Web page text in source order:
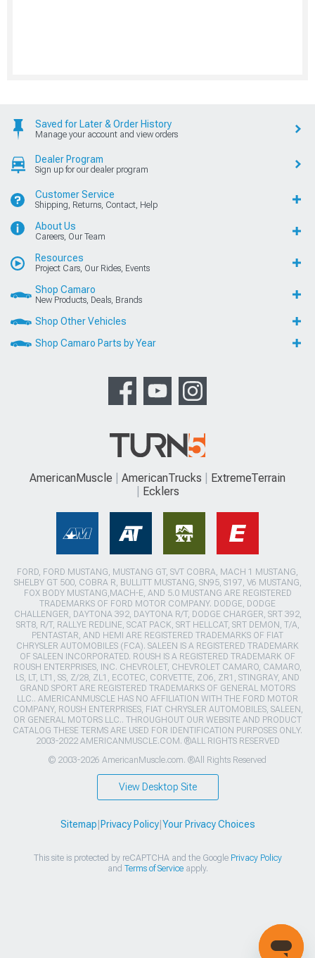
Saved for Later & Order History
Manage your account and view orders
Dealer Program
Sign up for our dealer program
Customer Service
Shipping, Returns, Contact, Help
About Us
Careers, Our Team
Resources
Project Cars, Our Rides, Events
Shop Camaro
New Products, Deals, Brands
Shop Other Vehicles
Shop Camaro Parts by Year
AmericanMuscle AmericanTrucks
ExtremeTerrain
Ecklers
FORD, FORD MUSTANG, MUSTANG GT, SVT COBRA, MACH 1 MUSTANG,
SHELBY GT 500, COBRA R, BULLITT MUSTANG, SN95, S197, V6 MUSTANG,
FOX BODY MUSTANG,MACH-E, AND 5.0 MUSTANG ARE REGISTERED
TRADEMARKS OF FORD MOTOR COMPANY. DODGE, DODGE
CHALLENGER, DAYTONA 392, DAYTONA R/T, DODGE CHARGER, SRT 392,
SRT8, R/T, RALLYE REDLINE, SCAT PACK, SRT HELLCAT, SRT DEMON, T/A,
PENTASTAR, AND HEMI ARE REGISTERED TRADEMARKS OF FIAT
CHRYSLER AUTOMOBILES (FCA). SALEEN IS A REGISTERED TRADEMARK
OF SALEEN INCORPORATED. ROUSH IS A REGISTERED TRADEMARK OF
ROUSH ENTERPRISES, INC. CHEVROLET, CHEVROLET CAMARO, CAMARO,
LS, LT, LT1, SS, Z/28, ZL1, ECOTEC, CORVETTE, ZO6, ZR1, STINGRAY, AND
GRAND SPORT ARE REGISTERED TRADEMARKS OF GENERAL MOTORS
LLC.. AMERICANMUSCLE HAS NO AFFILIATION WITH THE FORD MOTOR
COMPANY, ROUSH ENTERPRISES, FIAT CHRYSLER AUTOMOBILES, SALEEN,
OR GENERAL MOTORS LLC.. THROUGHOUT OUR WEBSITE AND PRODUCT
CATALOG THESE TERMS ARE USED FOR IDENTIFICATION PURPOSES ONLY.
2003-2022 AMERICANMUSCLE.COM. ®ALL RIGHTS RESERVED
© 2003-2026 AmericanMuscle.com. ®All Rights Reserved
View Desktop Site
Sitemap Privacy Policy| Your Privacy Choices
This site is protected by reCAPTCHA and the Google Privacy Policy
and Terms of Serviceapply.